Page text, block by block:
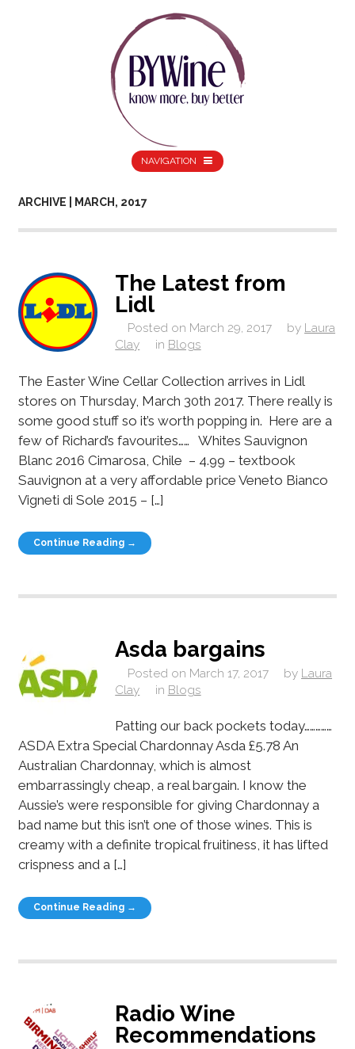
NAVIGATION
ARCHIVE | MARCH, 2017
The Latest from
Lidl
Posted on March 29, 2017 by Laura
Clay
in Blogs
The Easter Wine Cellar Collection arrives in Lidl
stores on Thursday, March 30th 2017. There really is
some good stuff so it’s worth popping in. Here are a
few of Richard’s favourites…… Whites Sauvignon
Blanc 2016 Cimarosa, Chile – 4.99 – textbook
Sauvignon at a very affordable price Veneto Bianco
Vigneti di Sole 2015 – […]
Continue Reading →
Asda bargains
Posted on March 17, 2017 by Laura
Clay
in Blogs
Patting our back pockets today……………
ASDA Extra Special Chardonnay Asda £5.78 An
Australian Chardonnay, which is almost
embarrassingly cheap, a real bargain. I know the
Aussie’s were responsible for giving Chardonnay a
bad name but this isn’t one of those wines. This is
creamy with a definite tropical fruitiness, it has lifted
crispness and a […]
Continue Reading →
Radio Wine
Recommendations